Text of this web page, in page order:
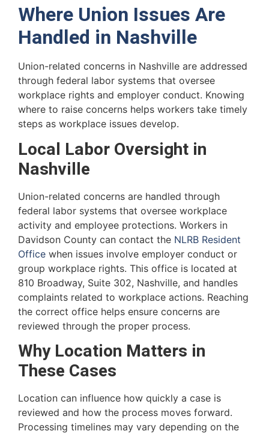
Where Union Issues Are
Handled in Nashville
Union-related concerns in Nashville are addressed
through federal labor systems that oversee
workplace rights and employer conduct. Knowing
where to raise concerns helps workers take timely
steps as workplace issues develop.
Local Labor Oversight in
Nashville
Union-related concerns are handled through
federal labor systems that oversee workplace
activity and employee protections. Workers in
Davidson County can contact the NLRB Resident
Office when issues involve employer conduct or
group workplace rights. This office is located at
810 Broadway, Suite 302, Nashville, and handles
complaints related to workplace actions. Reaching
the correct office helps ensure concerns are
reviewed through the proper process.
Why Location Matters in
These Cases
Location can influence how quickly a case is
reviewed and how the process moves forward.
Processing timelines may vary depending on the